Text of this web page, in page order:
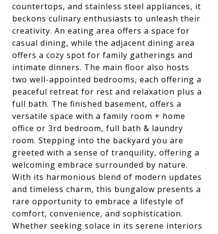
countertops, and stainless steel appliances, it
beckons culinary enthusiasts to unleash their
creativity. An eating area offers a space for
casual dining, while the adjacent dining area
offers a cozy spot for family gatherings and
intimate dinners. The main floor also hosts
two well-appointed bedrooms, each offering a
peaceful retreat for rest and relaxation plus a
full bath. The finished basement, offers a
versatile space with a family room + home
office or 3rd bedroom, full bath & laundry
room. Stepping into the backyard you are
greeted with a sense of tranquility, offering a
welcoming embrace surrounded by nature.
With its harmonious blend of modern updates
and timeless charm, this bungalow presents a
rare opportunity to embrace a lifestyle of
comfort, convenience, and sophistication.
Whether seeking solace in its serene interiors